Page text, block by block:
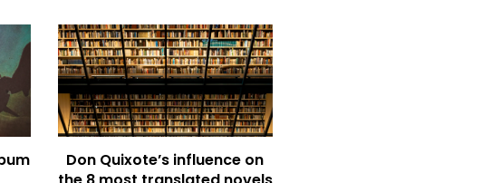
Don Quixote’s influence on